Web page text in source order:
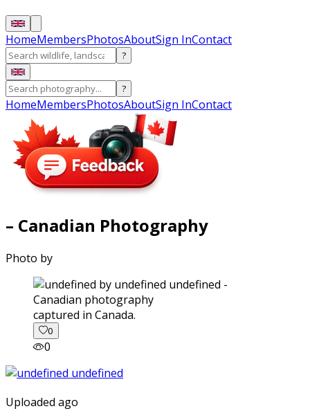
HomeMembersPhotosAboutSign InContact
?
?
HomeMembersPhotosAboutSign InContact
– Canadian Photography
Photo by
captured in Canada.
0
0
Uploaded ago